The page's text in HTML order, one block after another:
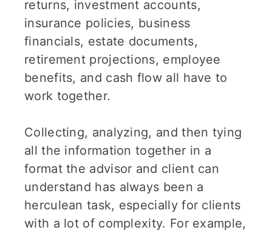
returns, investment accounts,
insurance policies, business
financials, estate documents,
retirement projections, employee
benefits, and cash flow all have to
work together.
Collecting, analyzing, and then tying
all the information together in a
format the advisor and client can
understand has always been a
herculean task, especially for clients
with a lot of complexity. For example,